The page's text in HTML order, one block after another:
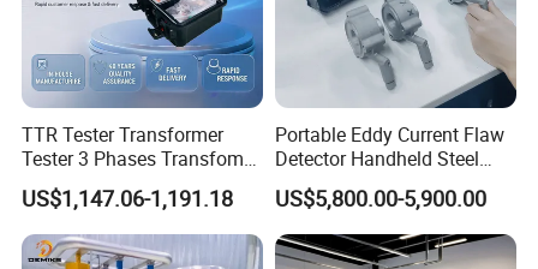
TTR Tester Transformer
Tester 3 Phases Transfomer
Turns Ratio Tester Max
Ratio 10000 Blind
Measurement for Unknown
Vector Group
US$1,147.06-1,191.18
Portable Eddy Current Flaw
Detector Handheld Steel
Welding Crack Tester NDT
Non-Destructive Testing
Equipment for Metal
Defects, Weld Inspection
US$5,800.00-5,900.00